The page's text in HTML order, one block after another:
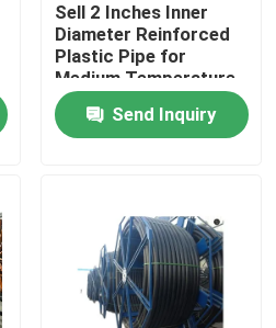
Sell 2 Inches Inner
Diameter Reinforced
Plastic Pipe for
Medium Temperature
-40 To 85C
Send Inquiry